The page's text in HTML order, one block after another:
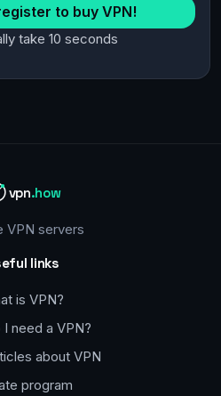
to buy VPN!
take 10 seconds
vpn.how
VPN servers
links
is VPN?
need a VPN?
about VPN
program